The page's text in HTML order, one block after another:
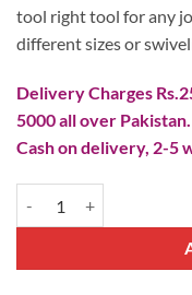
tool right tool for any
different sizes or
Delivery Charges
5000 all over Pakistan.
Cash on delivery, 2-5